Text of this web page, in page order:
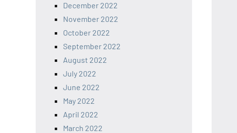
December 2022
November 2022
October 2022
September 2022
August 2022
July 2022
June 2022
May 2022
April 2022
March 2022